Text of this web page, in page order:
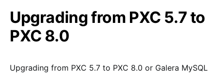
Upgrading from PXC 5.7 to
PXC 8.0
Upgrading from PXC 5.7 to PXC 8.0 or Galera MySQL